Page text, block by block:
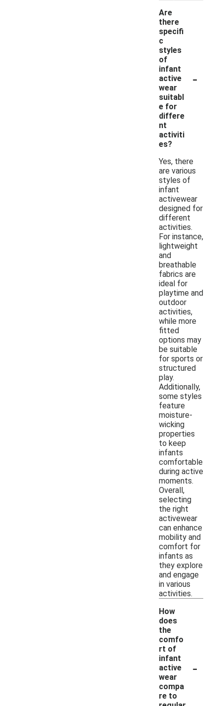
Are
there
specifi
c
styles
of
infant
active
wear
suitabl
e for
differe
nt
activiti
es?
-
Yes, there
are various
styles of
infant
activewear
designed for
different
activities.
For instance,
lightweight
and
breathable
fabrics are
ideal for
playtime and
outdoor
activities,
while more
fitted
options may
be suitable
for sports or
structured
play.
Additionally,
some styles
feature
moisture-
wicking
properties
to keep
infants
comfortable
during active
moments.
Overall,
selecting
the right
activewear
can enhance
mobility and
comfort for
infants as
they explore
and engage
in various
activities.
How
does
the
comfo
rt of
infant
active
wear
compa
re to
-